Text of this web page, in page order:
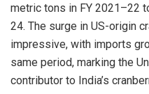
metric tons in FY 2021–22
24. The surge in US-origin
impressive, with imports
same period, marking the
contributor to India’s